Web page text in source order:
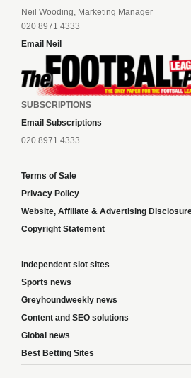
Neil Wooding, Marketing Manager
020 8971 4333
Email Neil
SUBSCRIPTIONS
Email Subscriptions
020 8971 4333
Terms of Sale
Privacy Policy
Website, Affiliate & Advertising
Copyright Statement
Independent slot sites
Sports news
Greyhoundweekly news
Content and SEO solutions
Global news
Best Betting Sites